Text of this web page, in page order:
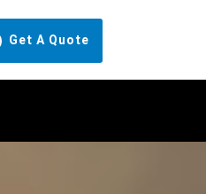
Get A Quote